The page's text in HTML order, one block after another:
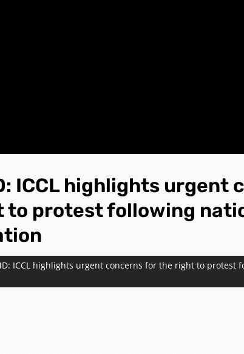
ICCL highlights urgent
to protest following
ICCL highlights urgent concerns for the right to protest